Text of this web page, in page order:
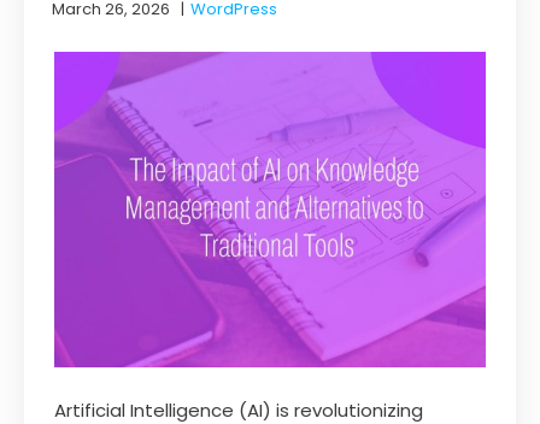
March 26, 2026 |WordPress
Artificial Intelligence (AI) is revolutionizing